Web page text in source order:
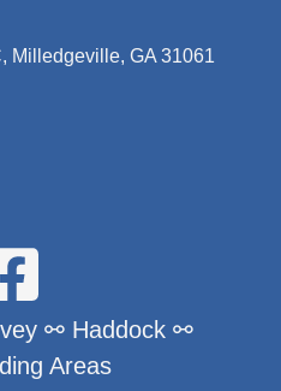
Milledgeville, GA 31061
⚯ Haddock ⚯
Areas